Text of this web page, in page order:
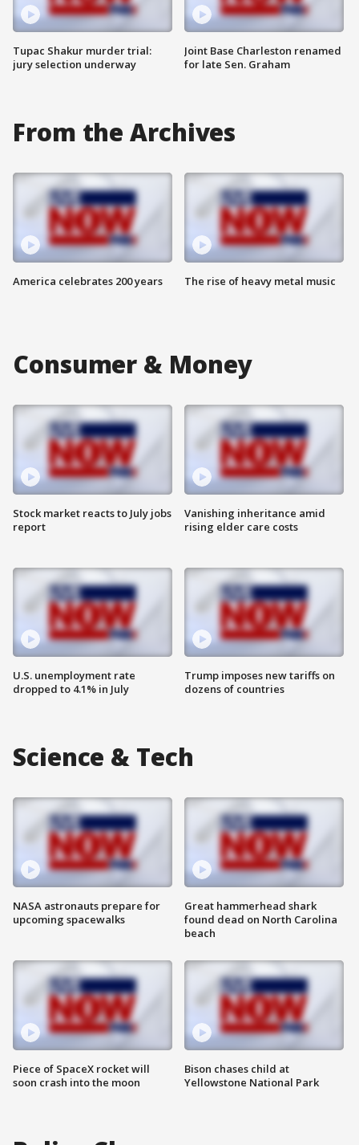
Tupac Shakur murder trial:
jury selection underway
Joint Base Charleston renamed
for late Sen. Graham
From the Archives
America celebrates 200 years The rise of heavy metal music
Consumer & Money
Stock market reacts to July jobs
report
U.S. unemployment rate
dropped to 4.1% in July
Vanishing inheritance amid
rising elder care costs
Trump imposes new tariffs on
dozens of countries
Science & Tech
NASA astronauts prepare for
upcoming spacewalks
Piece of SpaceX rocket will
soon crash into the moon
Great hammerhead shark
found dead on North Carolina
beach
Bison chases child at
Yellowstone National Park